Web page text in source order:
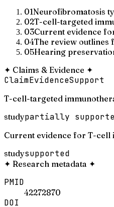
01Neurofibromatosis
02T-cell-targeted
03Current evidence
04The review outlines
05Hearing
✦ Claims & Evidence ✦
ClaimEvidenceSupport
T-cell-targeted
studypartially
Current evidence for T-cell
studysupported
✦ Research metadata ✦
PMID
42272870
DOI